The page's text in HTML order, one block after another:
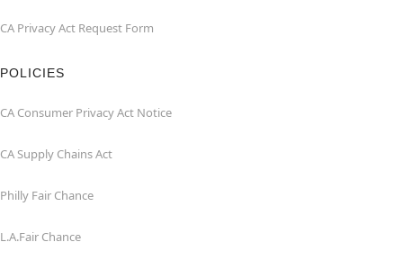
CA Privacy Act Request Form
POLICIES
CA Consumer Privacy Act Notice
CA Supply Chains Act
Philly Fair Chance
L.A.Fair Chance